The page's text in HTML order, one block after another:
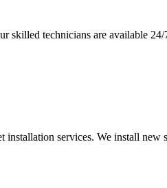
skilled technicians are available
services. We install